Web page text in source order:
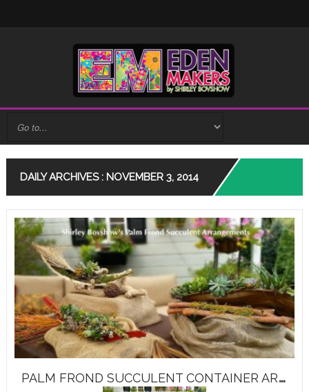
DAILY ARCHIVES : NOVEMBER 3, 2014
P
ALM FROND SUCCULENT CONTAINER ARRANGEMENT